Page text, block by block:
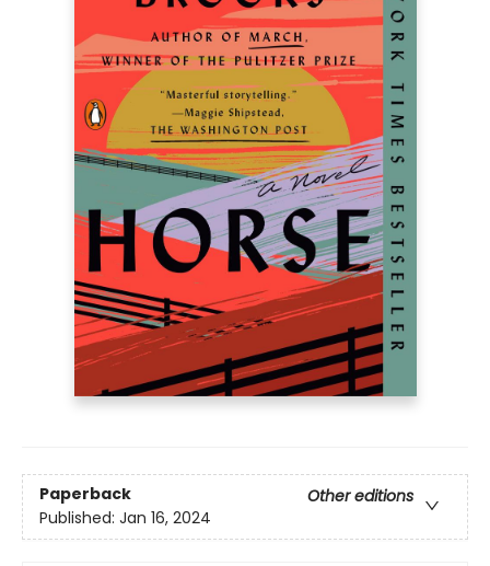
Paperback
Other editions
Published: Jan 16, 2024